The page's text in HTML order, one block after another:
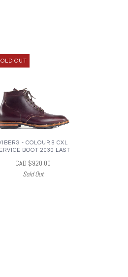
OUT
- COLOUR 8 CXL
BOOT 2030 LAST
CAD $920.00
Sold Out